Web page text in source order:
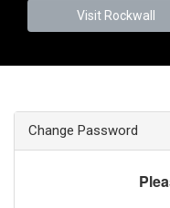
Visit Rockwall
Change Password